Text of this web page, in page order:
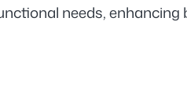
needs,